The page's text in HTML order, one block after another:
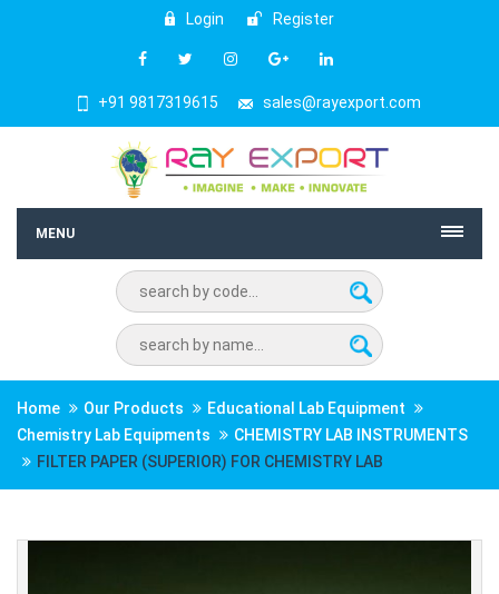
Login Register
+91 9817319615 sales@rayexport.com
MENU
Home Our Products
Educational Lab Equipment
Chemistry Lab Equipments
CHEMISTRY LAB INSTRUMENTS
FILTER PAPER (SUPERIOR) FOR CHEMISTRY LAB